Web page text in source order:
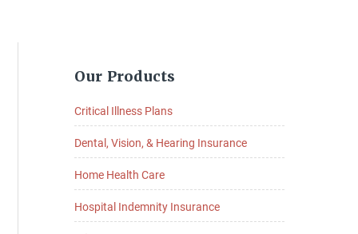
Sidebar
Our Products
Critical Illness Plans
Dental, Vision, & Hearing Insurance
Home Health Care
Hospital Indemnity Insurance